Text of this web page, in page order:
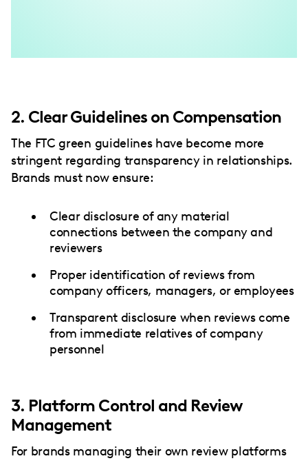
2. Clear Guidelines on Compensation
The FTC green guidelines have become more
stringent regarding transparency in relationships.
Brands must now ensure:
Clear disclosure of any material
connections between the company and
reviewers
Proper identification of reviews from
company officers, managers, or employees
Transparent disclosure when reviews come
from immediate relatives of company
personnel
3. Platform Control and Review
Management
For brands managing their own review platforms